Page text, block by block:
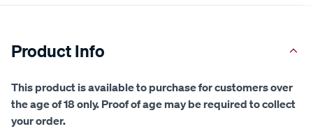
Product Info
This product is available to purchase for customers over
the age of 18 only. Proof of age may be required to collect
your order.